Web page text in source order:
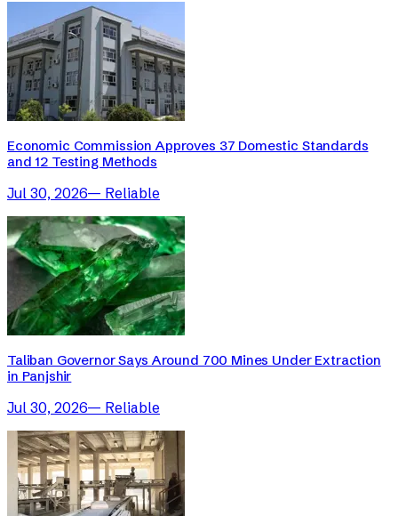
Economic Commission Approves 37 Domestic Standards
and 12 Testing Methods
Jul 30, 2026— Reliable
Taliban Governor Says Around 700 Mines Under Extraction
in Panjshir
Jul 30, 2026— Reliable